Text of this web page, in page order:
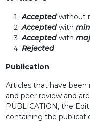
Accepted without
Accepted with
Accepted with
Rejected.
Publication
Articles that have been
and peer review and
PUBLICATION, the
containing the